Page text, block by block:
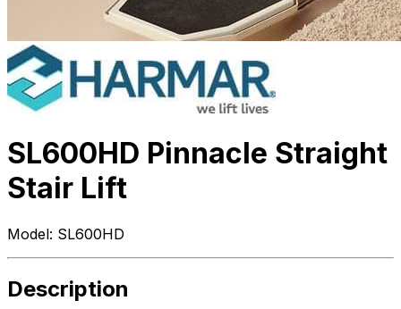
SL600HD Pinnacle Straight
Stair Lift
Model: SL600HD
Description